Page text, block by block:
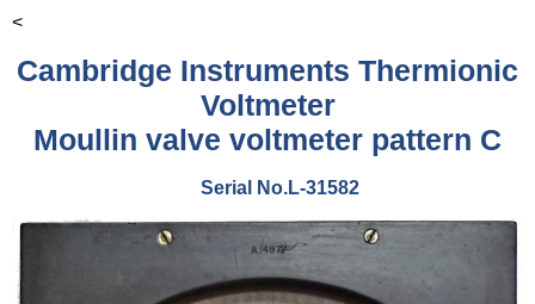
<
Cambridge Instruments Thermionic
Voltmeter
Moullin valve voltmeter pattern C
Serial No.L-31582